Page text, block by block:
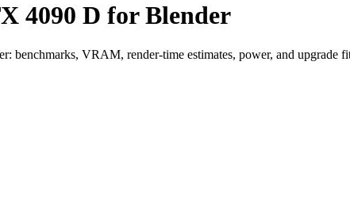
4090 D for Blender
VRAM, render-time estimates, power, and upgrade